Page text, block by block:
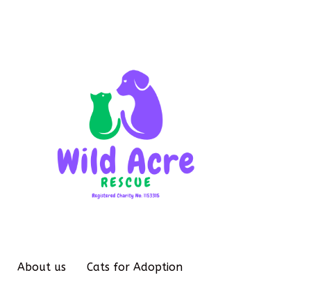
About us Cats for Adoption